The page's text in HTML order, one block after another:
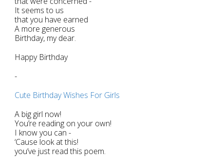
It seems to us
that you have earned
A more generous
Birthday, my dear.
Happy Birthday
-
Cute Birthday Wishes For Girls
A big girl now!
You’re reading on your own!
I know you can -
‘Cause look at this!
you’ve just read this poem.